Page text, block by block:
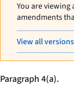
You are
amendments
View all
Paragraph 4(a).